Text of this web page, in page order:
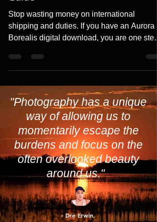
Guide
Stop wasting money on international
Borealis digital download, you are one step
away from a stunning physical masterpiece.
Posterjack to high-definition local options at
London Drugs, our 2026 guide reveals the
best Canadian photo labs
"Photography has a unique
way of allowing us to
momentarily escape the
burdens and focus on the
often overlooked beauty
around us."